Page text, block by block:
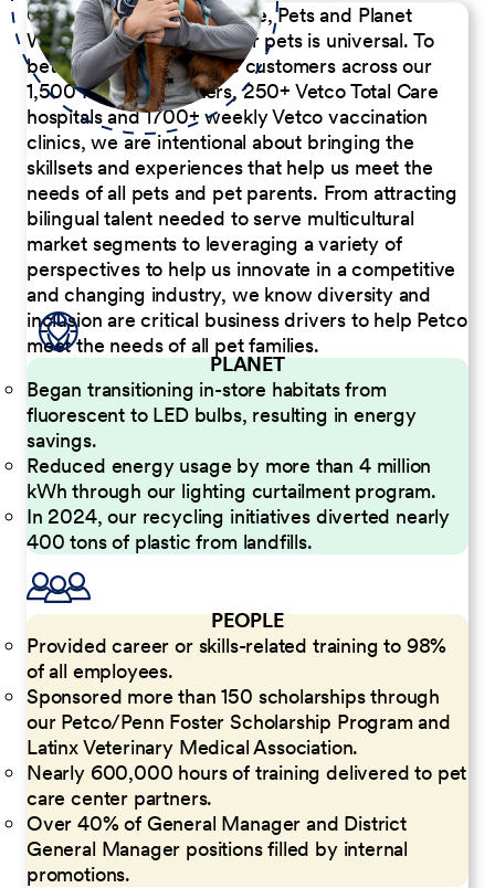
Our Commitment to People, Pets and Planet
We believe the passion for pets is universal. To
better serve our diverse customers across our
1,500 Pet Care Centers, 250+ Vetco Total Care
hospitals and 1700+ weekly Vetco vaccination
clinics, we are intentional about bringing the
skillsets and experiences that help us meet the
needs of all pets and pet parents. From attracting
bilingual talent needed to serve multicultural
market segments to leveraging a variety of
perspectives to help us innovate in a competitive
and changing industry, we know diversity and
inclusion are critical business drivers to help Petco
meet the needs of all pet families.
PLANET
Began transitioning in-store habitats from
fluorescent to LED bulbs, resulting in energy
savings.
Reduced energy usage by more than 4 million
kWh through our lighting curtailment program.
In 2024, our recycling initiatives diverted nearly
400 tons of plastic from landfills.
PEOPLE
Provided career or skills-related training to 98%
of all employees.
Sponsored more than 150 scholarships through
our Petco/Penn Foster Scholarship Program and
Latinx Veterinary Medical Association.
Nearly 600,000 hours of training delivered to pet
care center partners.
Over 40% of General Manager and District
General Manager positions filled by internal
promotions.